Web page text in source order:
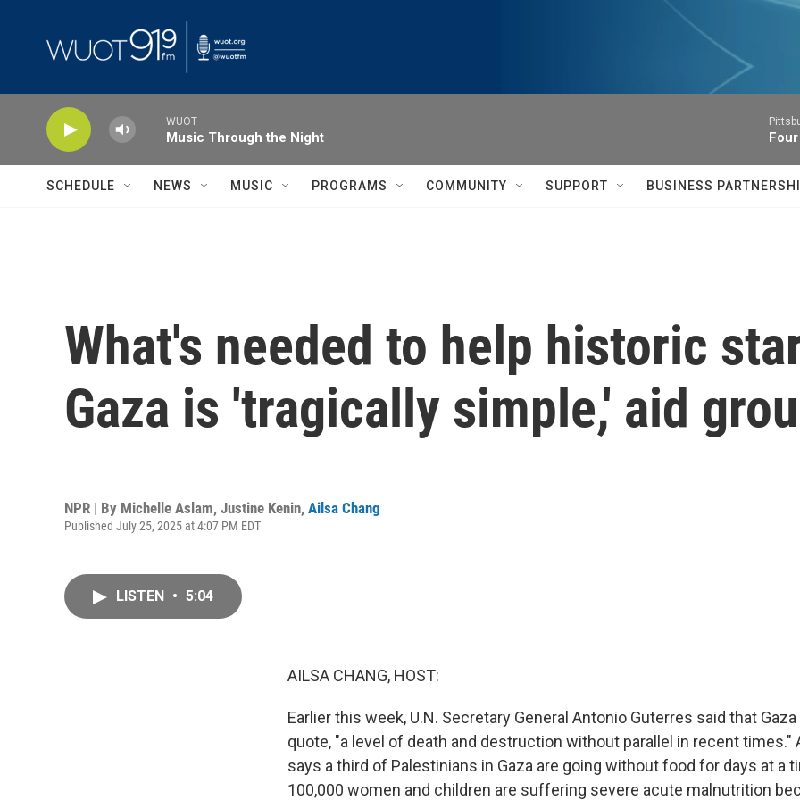
WUOT
Music Through the Night
SCHEDULE NEWS MUSIC PROGRAMS COMMUNITY SUPPORT BUSINESS
What's needed to help historic
Gaza is 'tragically simple,' aid
NPR | By Michelle Aslam, Justine Kenin, Ailsa Chang
Published July 25, 2025 at 4:07 PM EDT
LISTEN • 5:04
AILSA CHANG, HOST:
Earlier this week, U.N. Secretary General Antonio Guterres said that
quote, "a level of death and destruction without parallel in recent times."
says a third of Palestinians in Gaza are going without food for days at a
100,000 women and children are suffering severe acute malnutrition